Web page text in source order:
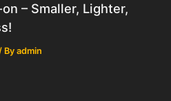
– Smaller, Lighter,
Byadmin